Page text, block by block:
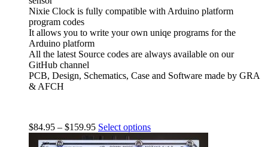
Nixie Clock is fully compatible with Arduino platform
program codes
It allows you to write your own uniqe programs for the
Arduino platform
All the latest Source codes are always available on our
GitHub channel
PCB, Design, Schematics, Case and Software made by GRA
& AFCH
$84.95 – $159.95 Select options